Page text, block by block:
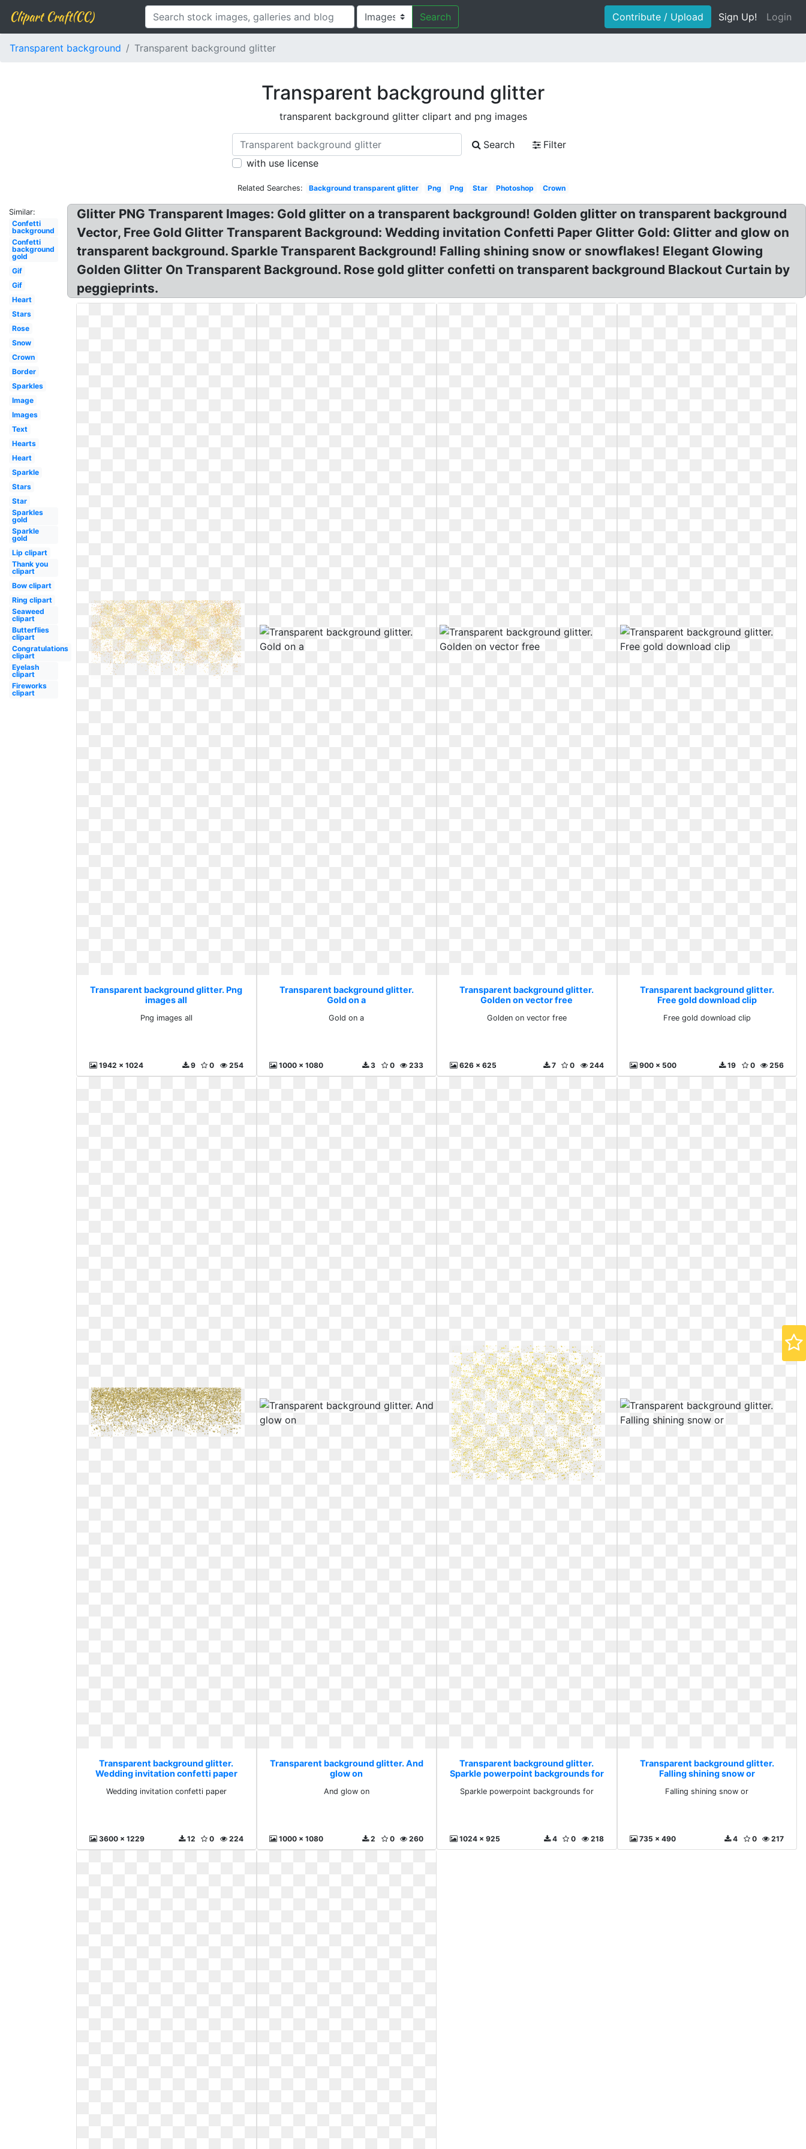
Clipart Craft(CC) Search Contribute / Upload Sign Up! Login
Transparent background Transparent background glitter
Transparent background glitter
transparent background glitter clipart and png images
Search
Filter
with use license
Related Searches: Background transparent glitter Png Png Star Photoshop Crown
Similar:
Confetti
background
Confetti
background
gold
Gif
Gif
Heart
Stars
Rose
Snow
Crown
Border
Sparkles
Image
Images
Text
Hearts
Heart
Sparkle
Stars
Star
Sparkles
gold
Sparkle
gold
Lip clipart
Thank you
clipart
Bow clipart
Ring clipart
Seaweed
clipart
Butterflies
clipart
Congratulations
clipart
Eyelash
clipart
Fireworks
clipart
Glitter PNG Transparent Images: Gold glitter on a transparent background! Golden glitter on transparent background
Vector, Free Gold Glitter Transparent Background: Wedding invitation Confetti Paper Glitter Gold: Glitter and glow on
transparent background. Sparkle Transparent Background! Falling shining snow or snowflakes! Elegant Glowing
Golden Glitter On Transparent Background. Rose gold glitter confetti on transparent background Blackout Curtain by
peggieprints.
Transparent background glitter. Png
images all
Png images all
1942 x 1024 254
0
9
Transparent background glitter.
Gold on a
Gold on a
1000 x 1080 233
0
3
Transparent background glitter.
Golden on vector free
Golden on vector free
626 x 625 244
0
7
Transparent background glitter.
Free gold download clip
Free gold download clip
900 x 500 256
0
19
Transparent background glitter.
Wedding invitation confetti paper
Wedding invitation confetti paper
3600 x 1229 224
0
12
Transparent background glitter. And
glow on
And glow on
1000 x 1080 260
0
2
Transparent background glitter.
Sparkle powerpoint backgrounds for
Sparkle powerpoint backgrounds for
1024 x 925 218
0
4
Transparent background glitter.
Falling shining snow or
Falling shining snow or
735 x 490 217
0
4